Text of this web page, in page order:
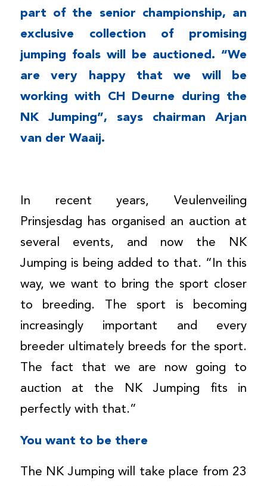
part of the senior championship, an
exclusive collection of promising
jumping foals will be auctioned. “We
are very happy that we will be
working with CH Deurne during the
NK Jumping”, says chairman Arjan
van der Waaij.
In recent years, Veulenveiling
Prinsjesdag has organised an auction at
several events, and now the NK
Jumping is being added to that. “In this
way, we want to bring the sport closer
to breeding. The sport is becoming
increasingly important and every
breeder ultimately breeds for the sport.
The fact that we are now going to
auction at the NK Jumping fits in
perfectly with that.”
You want to be there
The NK Jumping will take place from 23